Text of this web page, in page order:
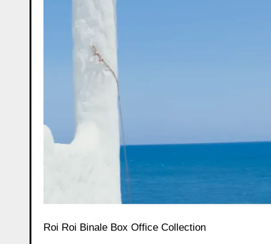
Roi Roi Binale Box Office Collection